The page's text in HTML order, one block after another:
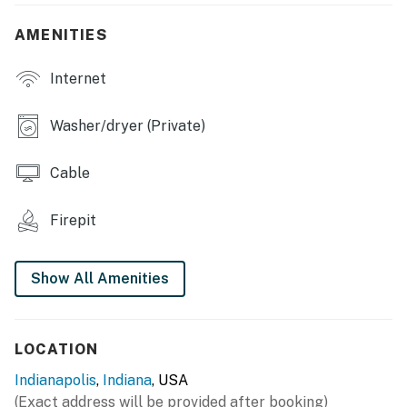
- Deck w/ outdoor dining area
INDOOR LIVING
- Smart TVs w/ cable
KITCHEN
- Dishwasher, stove/oven, refrigerator
- Microwave, toaster, drip coffee maker
- Cooking basics
AMENITIES
Internet
Washer/dryer (Private)
Cable
Firepit
Show All Amenities
LOCATION
Indianapolis, Indiana, USA
(Exact address will be provided after booking)